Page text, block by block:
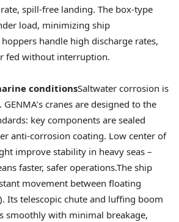
spill-free landing. The box-type
load, minimizing ship
handle high discharge rates,
fed without interruption.
conditionsSaltwater corrosion is
cranes are designed to the
key components are sealed
anti-corrosion coating. Low center of
improve stability in heavy seas –
faster, safer operations.The ship
movement between floating
Its telescopic chute and luffing boom
smoothly with minimal breakage,